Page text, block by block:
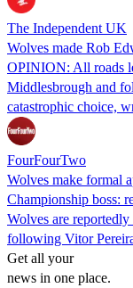
The Independent UK
Wolves made Rob
OPINION: All roads
Middlesbrough and
catastrophic choice,
FourFourTwo
Wolves make formal
Championship boss:
Wolves are
following Vitor
Get all your
news in one place.